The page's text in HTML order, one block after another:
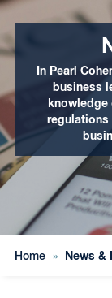
In Pearl
business
knowledge
regulations
Home » News &